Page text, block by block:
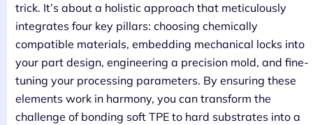
trick. It’s about a holistic approach that meticulously
integrates four key pillars: choosing chemically
compatible materials, embedding mechanical locks into
your part design, engineering a precision mold, and fine-
tuning your processing parameters. By ensuring these
elements work in harmony, you can transform the
challenge of bonding soft TPE to hard substrates into a